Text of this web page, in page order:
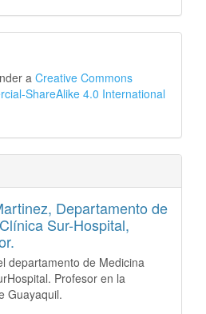
a Creative Commons
ShareAlike 4.0 International
Departamento de
Sur-Hospital,
departamento de Medicina
Profesor en la
Guayaquil.